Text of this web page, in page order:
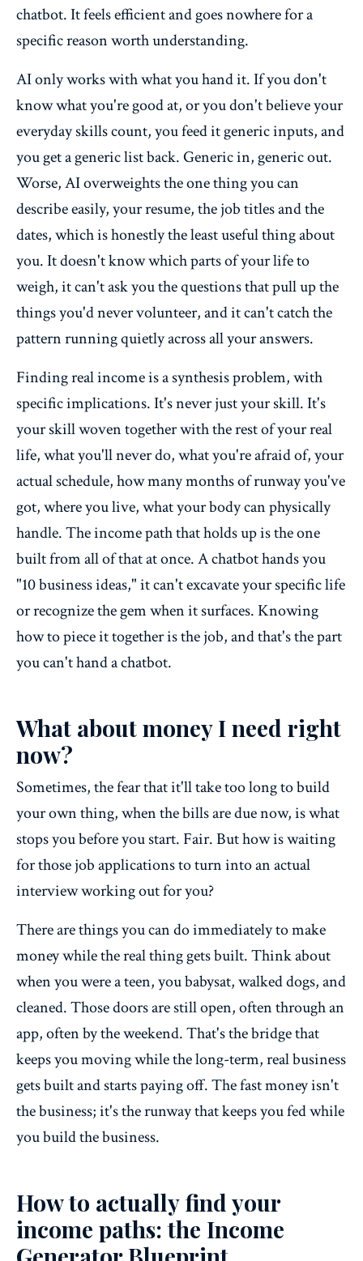
chatbot. It feels efficient and goes nowhere for a
specific reason worth understanding.
AI only works with what you hand it. If you don't
know what you're good at, or you don't believe your
everyday skills count, you feed it generic inputs, and
you get a generic list back. Generic in, generic out.
Worse, AI overweights the one thing you can
describe easily, your resume, the job titles and the
dates, which is honestly the least useful thing about
you. It doesn't know which parts of your life to
weigh, it can't ask you the questions that pull up the
things you'd never volunteer, and it can't catch the
pattern running quietly across all your answers.
Finding real income is a synthesis problem, with
specific implications. It's never just your skill. It's
your skill woven together with the rest of your real
life, what you'll never do, what you're afraid of, your
actual schedule, how many months of runway you've
got, where you live, what your body can physically
handle. The income path that holds up is the one
built from all of that at once. A chatbot hands you
"10 business ideas," it can't excavate your specific life
or recognize the gem when it surfaces. Knowing
how to piece it together is the job, and that's the part
you can't hand a chatbot.
What about money I need right
now?
Sometimes, the fear that it'll take too long to build
your own thing, when the bills are due now, is what
stops you before you start. Fair. But how is waiting
for those job applications to turn into an actual
interview working out for you?
There are things you can do immediately to make
money while the real thing gets built. Think about
when you were a teen, you babysat, walked dogs, and
cleaned. Those doors are still open, often through an
app, often by the weekend. That's the bridge that
keeps you moving while the long-term, real business
gets built and starts paying off. The fast money isn't
the business; it's the runway that keeps you fed while
you build the business.
How to actually find your
income paths: the Income